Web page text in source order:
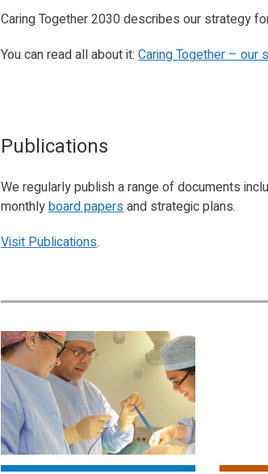
Caring Together 2030 describes our strategy
You can read all about it: Caring Together – our
Publications
We regularly publish a range of documents
monthlyboard papers and strategic plans.
Visit Publications.